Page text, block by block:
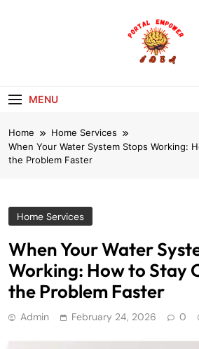
MENU
Home
Home Services
When Your Water System Stops Working:
the Problem Faster
Home Services
When Your Water
Working: How to Stay
the Problem Faster
Admin February 24, 2026 0